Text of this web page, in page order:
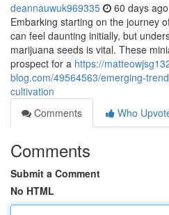
deannauwuk969335 60 days ago
Embarking starting on the journey
can feel daunting initially, but
marijuana seeds is vital. These
prospect for a https://
blog.com/49564563/emerging-
cultivation
Comments
Who
Comments
Submit a Comment
No HTML